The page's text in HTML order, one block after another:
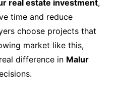
real estate investment,
time and reduce
choose projects that
market like this,
difference in Malur